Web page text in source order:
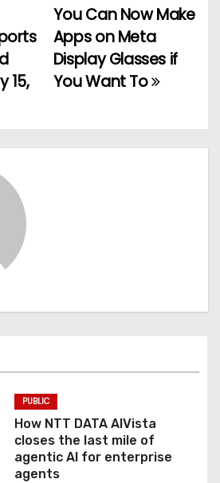
You Can Now Make
Apps on Meta
Display Glasses if
You Want To
15,
PUBLIC
How NTT DATA AIVista
closes the last mile of
agentic AI for enterprise
agents